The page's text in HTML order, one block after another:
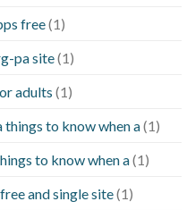
free(1)
pa site(1)
adults (1)
to know when a(1)
to know when a(1)
and single site(1)